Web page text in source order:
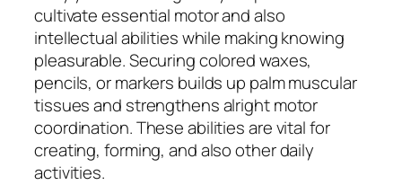
cultivate essential motor and also
intellectual abilities while making knowing
pleasurable. Securing colored waxes,
pencils, or markers builds up palm muscular
tissues and strengthens alright motor
coordination. These abilities are vital for
creating, forming, and also other daily
activities.